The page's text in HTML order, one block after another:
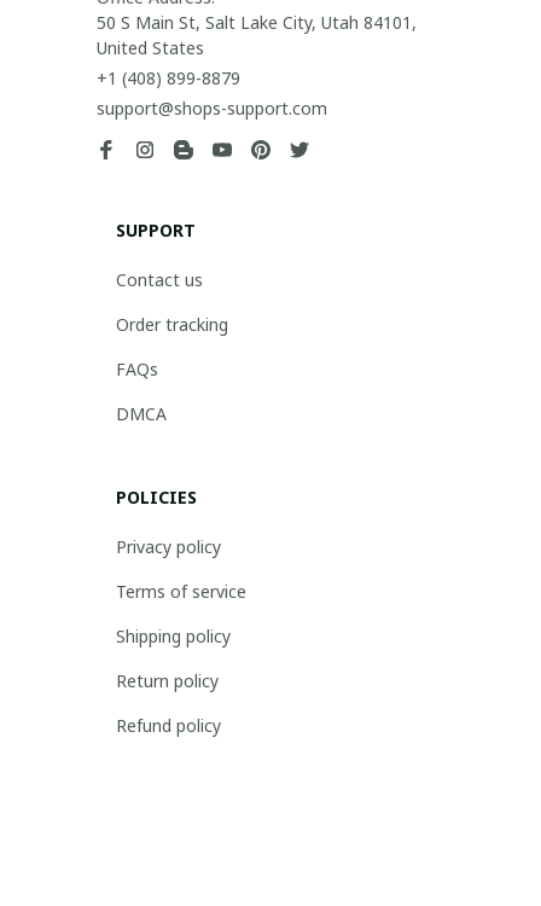
50 S Main St, Salt Lake City, Utah 84101,
United States
+1 (408) 899-8879
support@shops-support.com
SUPPORT
Contact us
Order tracking
FAQs
DMCA
POLICIES
Privacy policy
Terms of service
Shipping policy
Return policy
Refund policy